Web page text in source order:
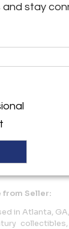
Sheet
table lamp
form with free
The base
from Seller:
in Atlanta,
and stay